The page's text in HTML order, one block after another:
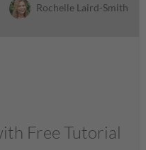
Rochelle Laird-Smith
Free Tutorial